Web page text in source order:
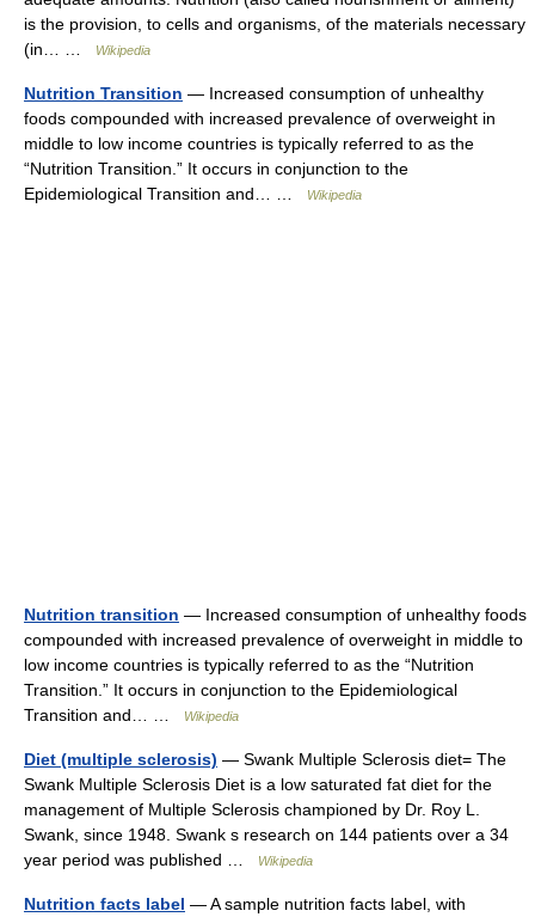
is the provision, to cells and organisms, of the materials necessary
(in… …
Wikipedia
Nutrition Transition — Increased consumption of unhealthy
foods compounded with increased prevalence of overweight in
middle to low income countries is typically referred to as the
“Nutrition Transition.” It occurs in conjunction to the
Epidemiological Transition and… …
Wikipedia
Nutrition transition — Increased consumption of unhealthy foods
compounded with increased prevalence of overweight in middle to
low income countries is typically referred to as the “Nutrition
Transition.” It occurs in conjunction to the Epidemiological
Transition and… …
Wikipedia
Diet (multiple sclerosis) — Swank Multiple Sclerosis diet= The
Swank Multiple Sclerosis Diet is a low saturated fat diet for the
management of Multiple Sclerosis championed by Dr. Roy L.
Swank, since 1948. Swank s research on 144 patients over a 34
year period was published …
Wikipedia
Nutrition facts label — A sample nutrition facts label, with